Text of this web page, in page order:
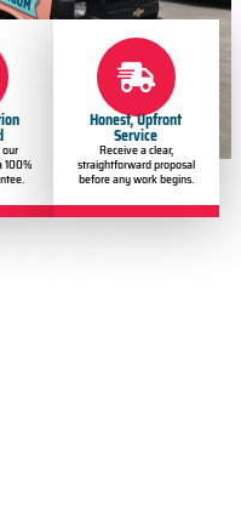
our
100%
Honest, Upfront
Service
Receive a clear,
straightforward proposal
before any work begins.